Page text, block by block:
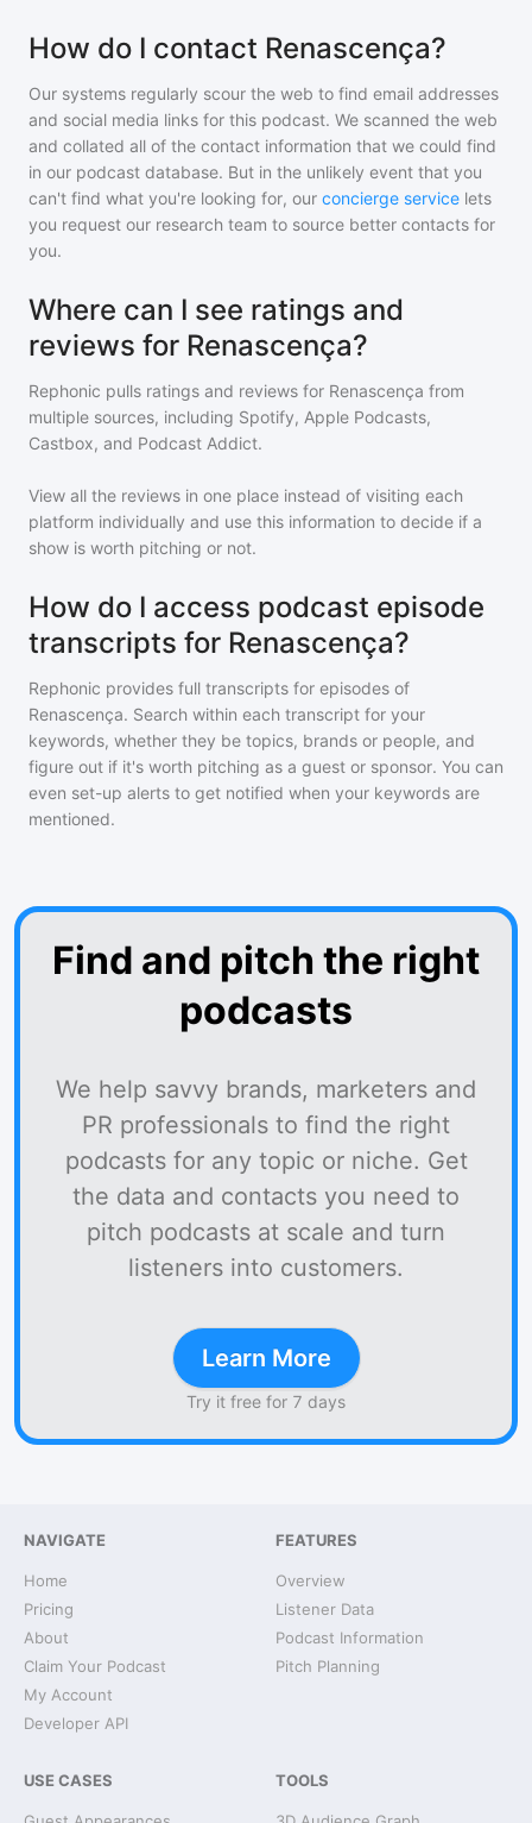
How do I contact Renascença?
Our systems regularly scour the web to find email addresses
and social media links for this podcast. We scanned the web
and collated all of the contact information that we could find
in our podcast database. But in the unlikely event that you
can't find what you're looking for, our concierge service lets
you request our research team to source better contacts for
you.
Where can I see ratings and
reviews for Renascença?
Rephonic pulls ratings and reviews for Renascença from
multiple sources, including Spotify, Apple Podcasts,
Castbox, and Podcast Addict.
View all the reviews in one place instead of visiting each
platform individually and use this information to decide if a
show is worth pitching or not.
How do I access podcast episode
transcripts for Renascença?
Rephonic provides full transcripts for episodes of
Renascença. Search within each transcript for your
keywords, whether they be topics, brands or people, and
figure out if it's worth pitching as a guest or sponsor. You can
even set-up alerts to get notified when your keywords are
mentioned.
Find and pitch the right
podcasts
We help savvy brands, marketers and
PR professionals to find the right
podcasts for any topic or niche. Get
the data and contacts you need to
pitch podcasts at scale and turn
listeners into customers.
Learn More
Try it free for 7 days
NAVIGATE
Home
Pricing
About
Claim Your Podcast
My Account
Developer API
FEATURES
Overview
Listener Data
Podcast Information
Pitch Planning
USE CASES TOOLS